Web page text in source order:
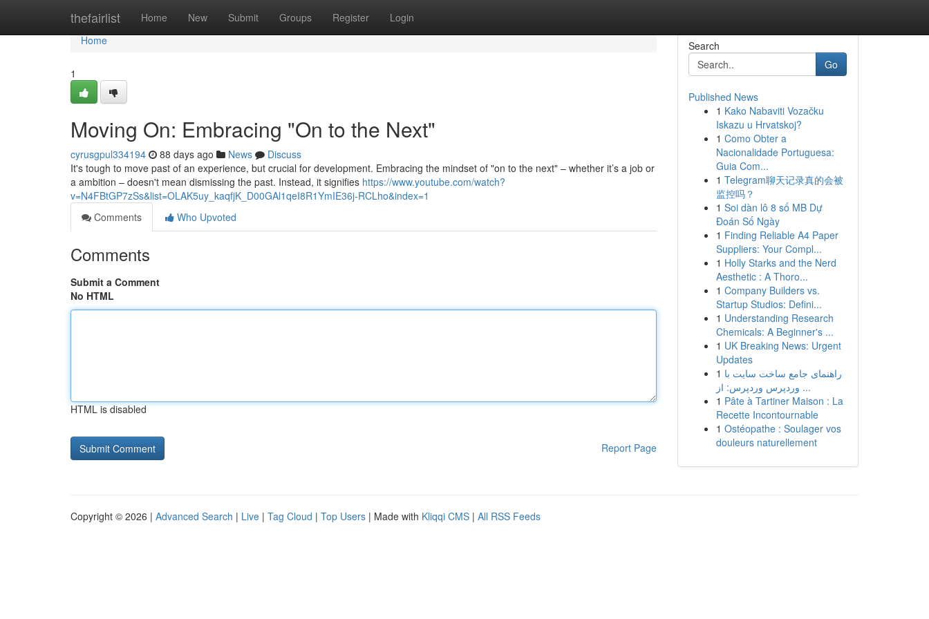
thefairlist Home New Submit Groups Register Login
Home
Home
1
Moving On: Embracing "On to the Next"
cyrusgpul334194 88 days ago News
Discuss
It's tough to move past of an experience, but crucial for development. Embracing the mindset of "on to the next" – whether it’s a job or
a ambition – doesn't mean dismissing the past. Instead, it signifies https://www.youtube.com/watch?
v=N4FBtGP7zSs&list=OLAK5uy_kaqfjK_D00GAl1qeI8R1YmIE36j-RCLho&index=1
Comments
Who Upvoted
Comments
Submit a Comment
No HTML
HTML is disabled
Report Page
Search
Go
Published News
1 Kako Nabaviti Vozačku
Iskazu u Hrvatskoj?
1 Como Obter a
Nacionalidade Portuguesa:
Guia Com...
1 Telegram聊天记录真的会被
监控吗？
1 Soi dàn lô 8 số MB Dự
Đoán Số Ngày
1 Finding Reliable A4 Paper
Suppliers: Your Compl...
1 Holly Starks and the Nerd
Aesthetic : A Thoro...
1 Company Builders vs.
Startup Studios: Defini...
1 Understanding Research
Chemicals: A Beginner's ...
1 UK Breaking News: Urgent
Updates
1 راهنمای جامع ساخت سایت با
وردپرس وردپرس: از ...
1 Pâte à Tartiner Maison : La
Recette Incontournable
1 Ostéopathe : Soulager vos
douleurs naturellement
Copyright © 2026 | Advanced Search | Live | Tag Cloud | Top Users | Made with Kliqqi CMS | All RSS Feeds